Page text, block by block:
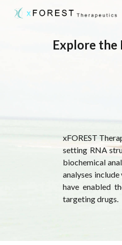
Explore
xFOREST
setting RNA
biochemical
analyses
have enabled
targeting drugs.